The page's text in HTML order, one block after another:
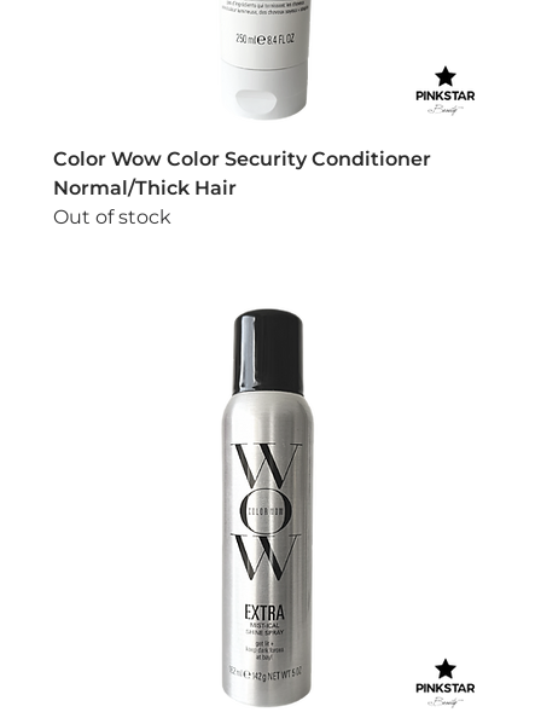
Color Wow Color Security Conditioner
Normal/Thick Hair
Out of stock